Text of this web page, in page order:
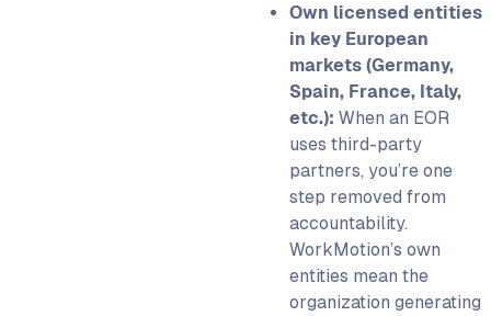
Own licensed entities
in key European
markets (Germany,
Spain, France, Italy,
etc.): When an EOR
uses third-party
partners, you’re one
step removed from
accountability.
WorkMotion’s own
entities mean the
organization generating